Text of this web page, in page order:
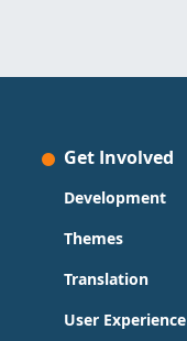
Get Involved
Development
Themes
Translation
User Experience